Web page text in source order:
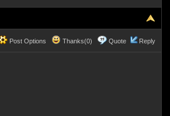
Post Options Thanks(0) Quote Reply